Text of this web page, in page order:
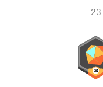
23